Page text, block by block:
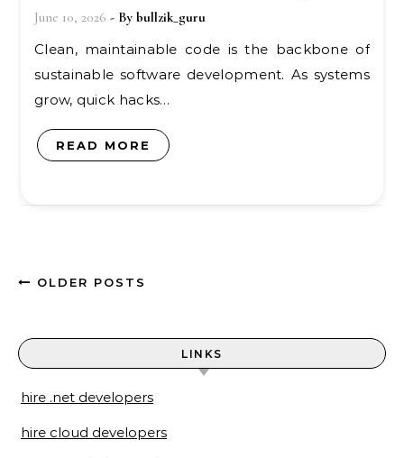
June 10, 2026 - By bullzik_guru
Clean, maintainable code is the backbone of
sustainable software development. As systems
grow, quick hacks…
READ MORE
OLDER POSTS
LINKS
hire .net developers
hire cloud developers